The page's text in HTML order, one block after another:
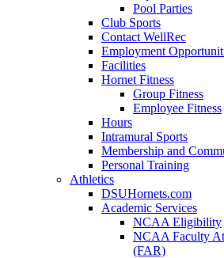
Pool Parties
Club Sports
Contact WellRec
Employment
Facilities
Hornet Fitness
Group Fitness
Employee Fitness
Hours
Intramural Sports
Membership and
Personal Training
Athletics
DSUHornets.com
Academic Services
NCAA Eligibility
NCAA Faculty
(FAR)